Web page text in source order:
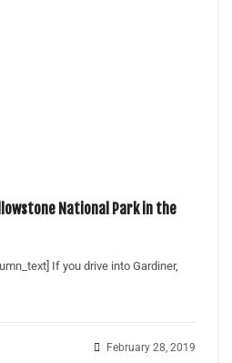
National Park in the
If you drive into Gardiner,
February 28, 2019